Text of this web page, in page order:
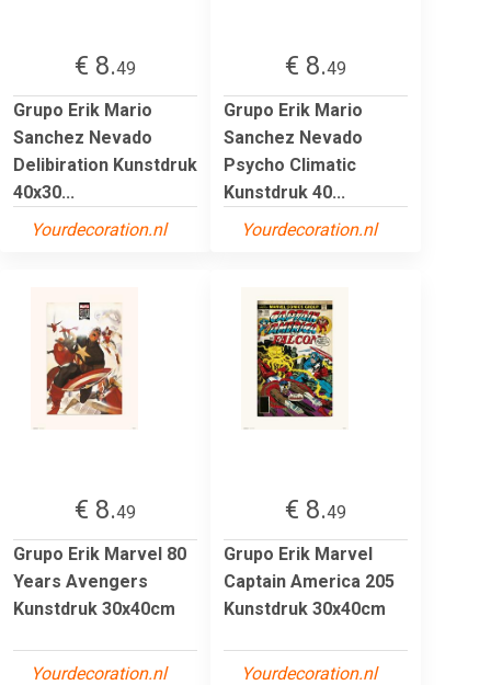
€ 8.49
Grupo Erik Mario
Sanchez Nevado
Delibiration Kunstdruk
40x30...
Yourdecoration.nl
€ 8.49
Grupo Erik Mario
Sanchez Nevado
Psycho Climatic
Kunstdruk 40...
Yourdecoration.nl
€ 8.49
Grupo Erik Marvel 80
Years Avengers
Kunstdruk 30x40cm
Yourdecoration.nl
€ 8.49
Grupo Erik Marvel
Captain America 205
Kunstdruk 30x40cm
Yourdecoration.nl